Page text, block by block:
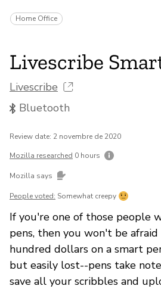
Home Office
Livescribe
Livescribe
Bluetooth
Review date: 2 novembre de 2020
Mozilla researched 0 hours
Mozilla says
People voted: Somewhat creepy
If you're one of those people
pens, then you won't be
hundred dollars on a smart
but easily lost--pens take
save all your scribbles and